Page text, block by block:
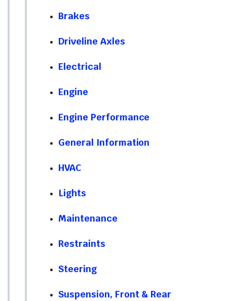
Brakes
Driveline Axles
Electrical
Engine
Engine Performance
General Information
HVAC
Lights
Maintenance
Restraints
Steering
Suspension, Front & Rear